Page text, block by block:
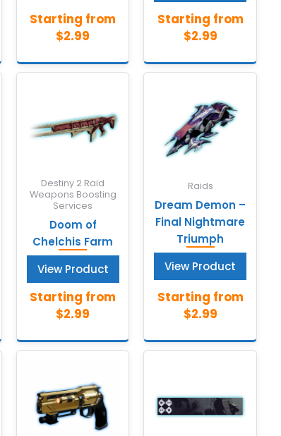
Destiny 2 Raid
Weapons Boosting
Services
Doom of
Chelchis Farm
View Product
Raids
Dream Demon –
Final Nightmare
Triumph
View Product